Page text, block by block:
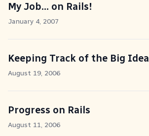
My Job... on Rails!
January 4, 2007
Keeping Track of the Big Idea
August 19, 2006
Progress on Rails
August 11, 2006